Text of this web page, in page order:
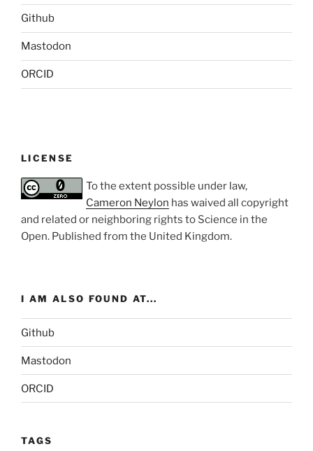
Github
Mastodon
ORCID
LICENSE
To the extent possible under law,
Cameron Neylon has waived all copyright
and related or neighboring rights to Science in the
Open. Published from the United Kingdom.
I AM ALSO FOUND AT...
Github
Mastodon
ORCID
TAGS